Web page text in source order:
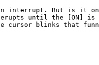
an interrupt. But is it
until the [ON] is
cursor blinks that